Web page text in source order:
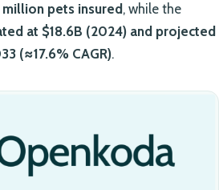
million pets insured , while the
at $18.6B (2024) and projected
(≈17.6% CAGR).